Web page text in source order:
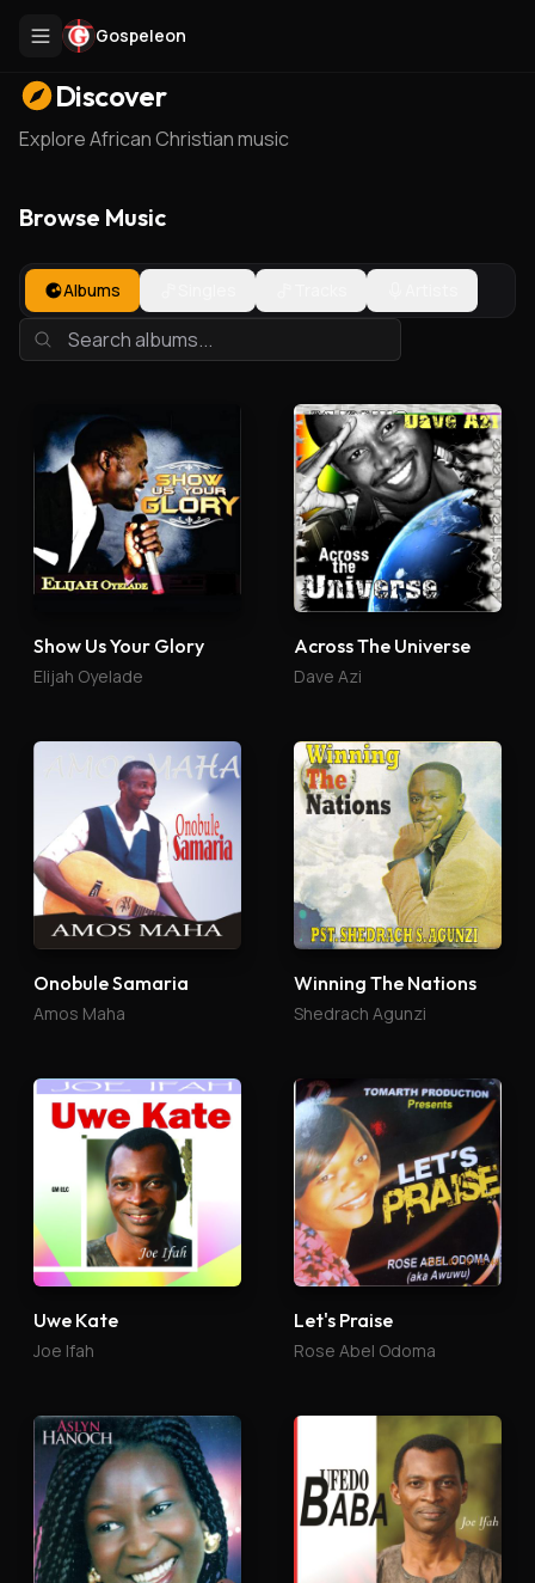
Gospeleon
Discover
Explore African Christian music
Browse Music
Albums
Show Us Your Glory
Elijah Oyelade
Across The Universe
Dave Azi
Onobule Samaria
Amos Maha
Winning The Nations
Shedrach Agunzi
Uwe Kate
Joe Ifah
Let's Praise
Rose Abel Odoma